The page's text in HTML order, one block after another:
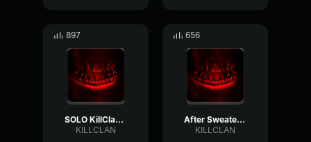
897
SOLO KillClan switch
KILLCLAN
656
After Sweater KillClan
KILLCLAN